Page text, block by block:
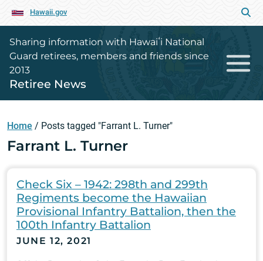
Hawaii.gov
Sharing information with Hawaiʻi National
Guard retirees, members and friends since
2013
Retiree News
Home / Posts tagged "Farrant L. Turner"
Farrant L. Turner
Check Six – 1942: 298th and 299th
Regiments become the Hawaiian
Provisional Infantry Battalion, then the
100th Infantry Battalion
JUNE 12, 2021